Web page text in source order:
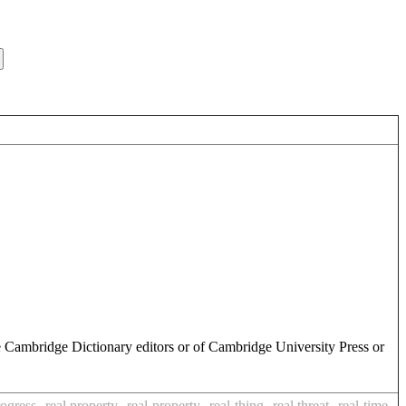
Dictionary editors or of Cambridge University Press or